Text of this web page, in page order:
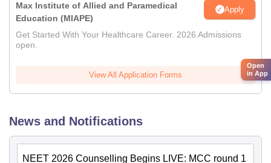
Max Institute of Allied and Paramedical
Education (MIAPE)
Apply
Get Started With Your Healthcare Career. 2026 Admissions
open.
View All Application Forms
News and Notifications
NEET 2026 Counselling Begins LIVE: MCC round 1
Open
in App